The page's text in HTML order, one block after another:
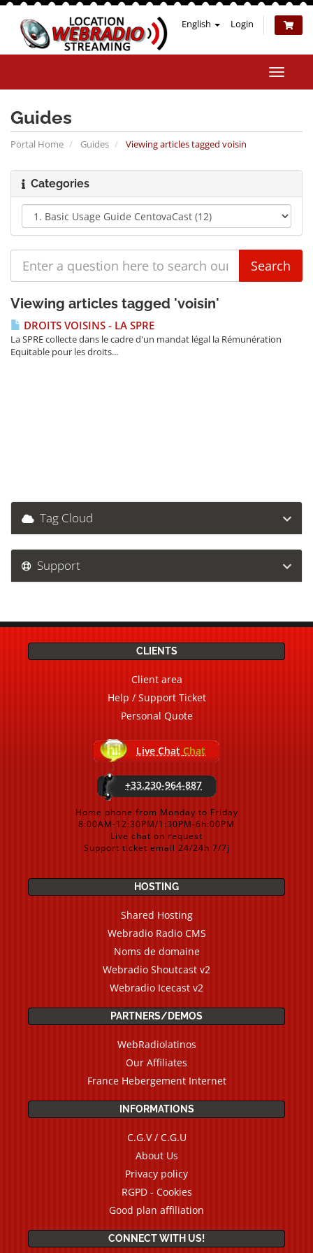
English Login
Toggle
Guides
Portal Home Guides Viewing articles tagged voisin
Categories
Viewing articles tagged 'voisin'
DROITS VOISINS - LA SPRE
La SPRE collecte dans le cadre d'un mandat légal la Rémunération
Equitable pour les droits...
Tag Cloud
Support
CLIENTS
Client area
Help / Support Ticket
Personal Quote
Live Chat Chat
+33.230-964-887
Home phone from Monday to Friday
8:00AM-12:30PM/1:30PM-6h:00PM
Live chat on request
Support ticket email 24/24h 7/7j
HOSTING
Shared Hosting
Webradio Radio CMS
Noms de domaine
Webradio Shoutcast v2
Webradio Icecast v2
PARTNERS/DEMOS
WebRadiolatinos
Our Affiliates
France Hebergement Internet
INFORMATIONS
C.G.V / C.G.U
About Us
Privacy policy
RGPD - Cookies
Good plan affiliation
CONNECT WITH US!